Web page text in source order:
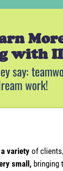
with
say:
work!
a variety of clients,
small, bringing